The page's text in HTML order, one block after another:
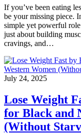
If you’ve been eating
be your missing piece.
simple yet powerful
just about building
cravings, and…
July 24, 2025
Lose Weight
for Black and
(Without